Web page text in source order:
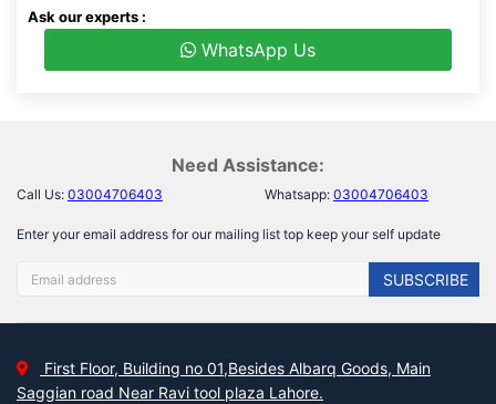
Ask our experts :
WhatsApp Us
Need Assistance:
Call Us: 03004706403 Whatsapp: 03004706403
Enter your email address for our mailing list top keep your self update
SUBSCRIBE
First Floor, Building no 01,Besides Albarq Goods, Main
Saggian road Near Ravi tool plaza Lahore.